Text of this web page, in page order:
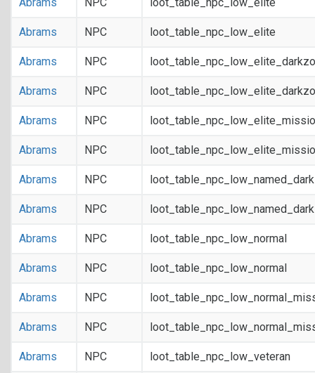
Abrams NPC loot_table_npc_low_elite
Abrams NPC
Abrams NPC
Abrams NPC
Abrams NPC
Abrams NPC
Abrams NPC
Abrams NPC loot_table_npc_low_normal
Abrams NPC loot_table_npc_low_normal
Abrams NPC
Abrams NPC
Abrams NPC loot_table_npc_low_veteran